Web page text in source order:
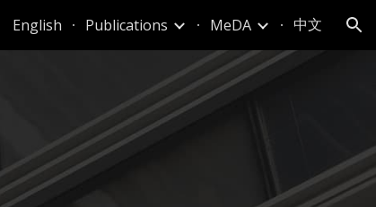
English Publications MeDA 中文